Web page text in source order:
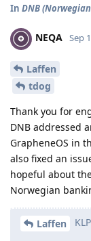
In DNB
NEQA Sep
Laffen
tdog
Thank you for
DNB addressed
GrapheneOS in
also fixed an
hopeful about
Norwegian
Laffen